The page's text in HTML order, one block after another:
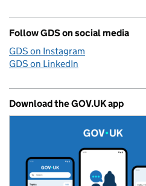
Follow GDS on social media
GDS on Instagram
GDS on LinkedIn
Download the GOV.UK app